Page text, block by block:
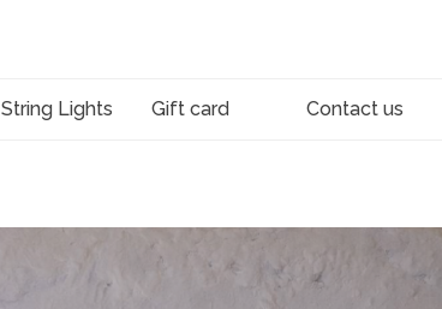
String Lights Gift card Contact us